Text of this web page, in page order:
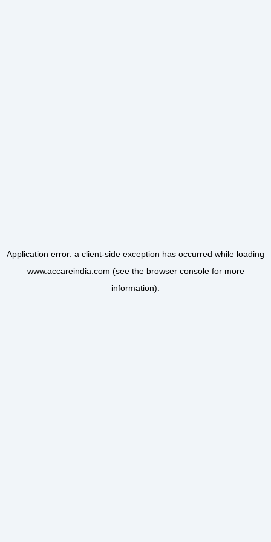
Application error: a client-side exception has occurred while loading
www.accareindia.com (see the browser consolefor more
information).